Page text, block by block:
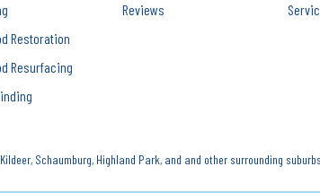
Restoration
Resurfacing
Reviews
Schaumburg, Highland Park, and and other surrounding